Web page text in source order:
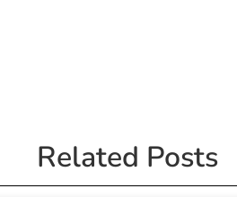
Related Posts